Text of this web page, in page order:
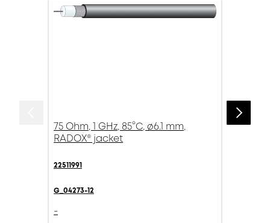
75 Ohm, 1 GHz, 85°C, ø6.1 mm,
RADOX® jacket
22511991
G_04273-12
-